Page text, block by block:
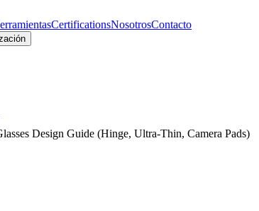
CertificationsNosotrosContacto
Design Guide (Hinge, Ultra-Thin, Camera Pads)